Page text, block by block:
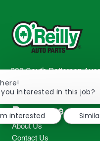
233 South Patterson
2298
TEL: 417-862-2674
Resources
About Us
Contact Us
you interested in this job?
interested